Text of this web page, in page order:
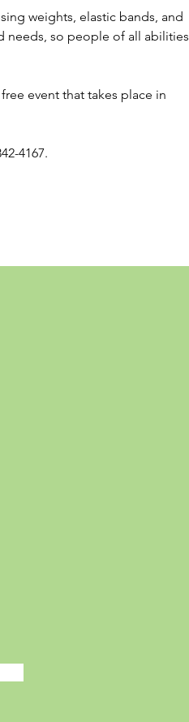
weights, elastic bands, and
needs, so people of all abilities
event that takes place in
4167.